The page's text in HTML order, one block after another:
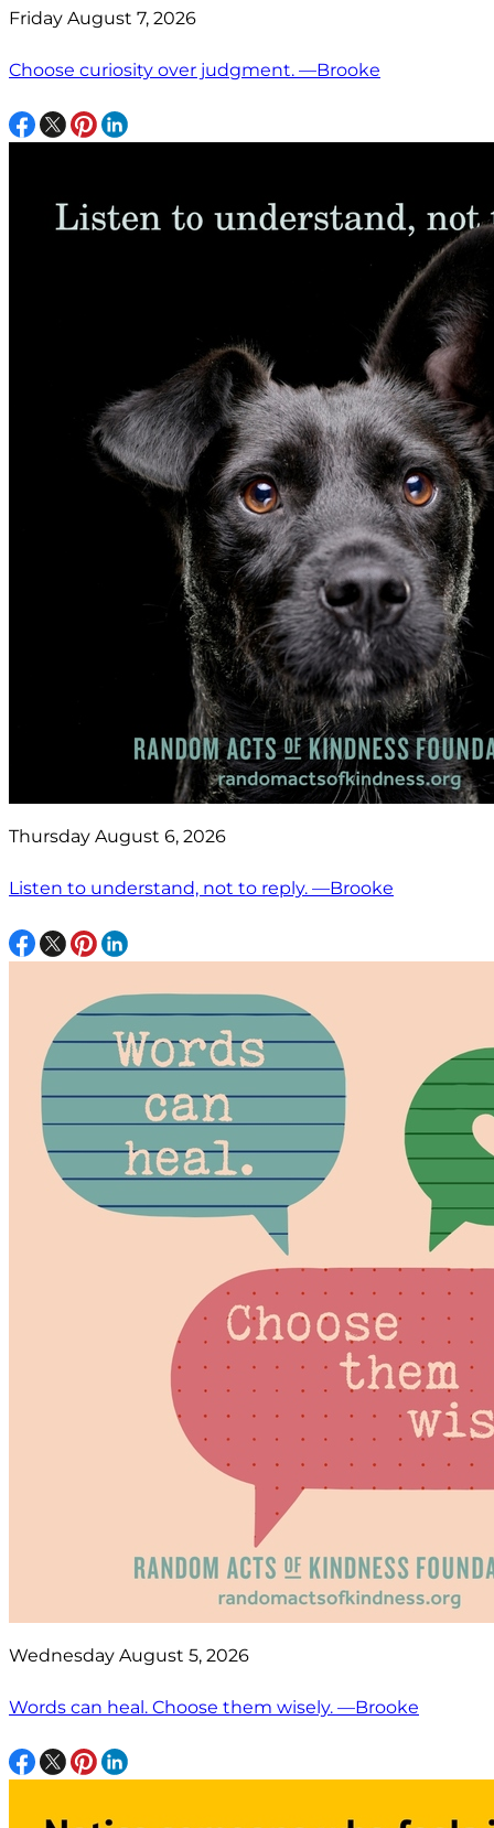
Friday August 7, 2026
Choose curiosity over judgment. —Brooke
Thursday August 6, 2026
Listen to understand, not to reply. —Brooke
Wednesday August 5, 2026
Words can heal. Choose them wisely. —Brooke